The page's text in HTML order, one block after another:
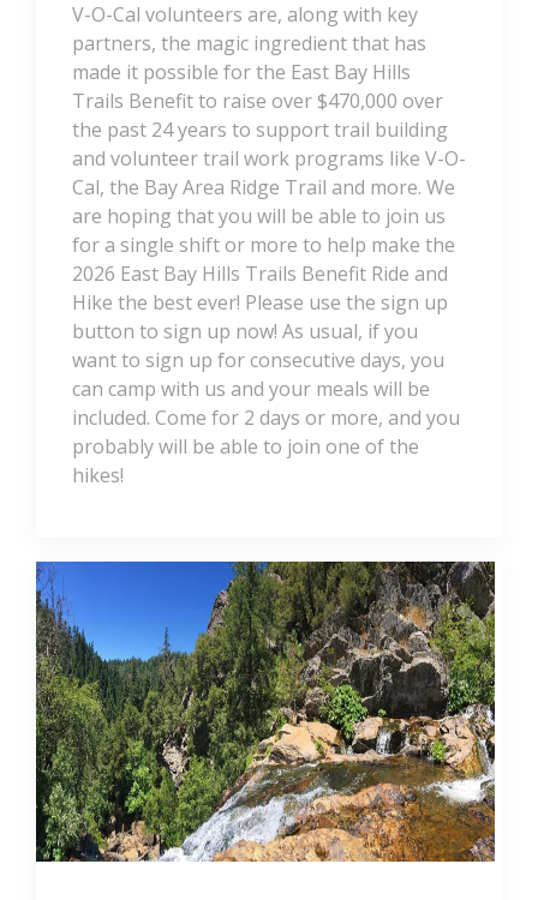
V-O-Cal volunteers are, along with key
partners, the magic ingredient that has
made it possible for the East Bay Hills
Trails Benefit to raise over $470,000 over
the past 24 years to support trail building
and volunteer trail work programs like V-O-
Cal, the Bay Area Ridge Trail and more. We
are hoping that you will be able to join us
for a single shift or more to help make the
2026 East Bay Hills Trails Benefit Ride and
Hike the best ever! Please use the sign up
button to sign up now! As usual, if you
want to sign up for consecutive days, you
can camp with us and your meals will be
included. Come for 2 days or more, and you
probably will be able to join one of the
hikes!